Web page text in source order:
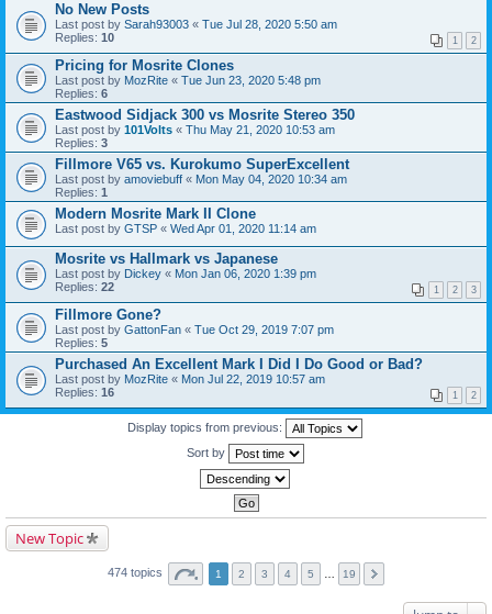
No New Posts
Last post by Sarah93003 « Tue Jul 28, 2020 5:50 am
Replies: 10 1 2
Pricing for Mosrite Clones
Last post by MozRite « Tue Jun 23, 2020 5:48 pm
Replies: 6
Eastwood Sidjack 300 vs Mosrite Stereo 350
Last post by 101Volts « Thu May 21, 2020 10:53 am
Replies: 3
Fillmore V65 vs. Kurokumo SuperExcellent
Last post by amoviebuff « Mon May 04, 2020 10:34 am
Replies: 1
Modern Mosrite Mark II Clone
Last post by GTSP « Wed Apr 01, 2020 11:14 am
Mosrite vs Hallmark vs Japanese
Last post by Dickey « Mon Jan 06, 2020 1:39 pm
Replies: 22 1 2 3
Fillmore Gone?
Last post by GattonFan « Tue Oct 29, 2019 7:07 pm
Replies: 5
Purchased An Excellent Mark I Did I Do Good or Bad?
Last post by MozRite « Mon Jul 22, 2019 10:57 am
Replies: 16 1 2
Display topics from previous:
Sort by
New Topic
474 topics 1 2 3 4 5 19